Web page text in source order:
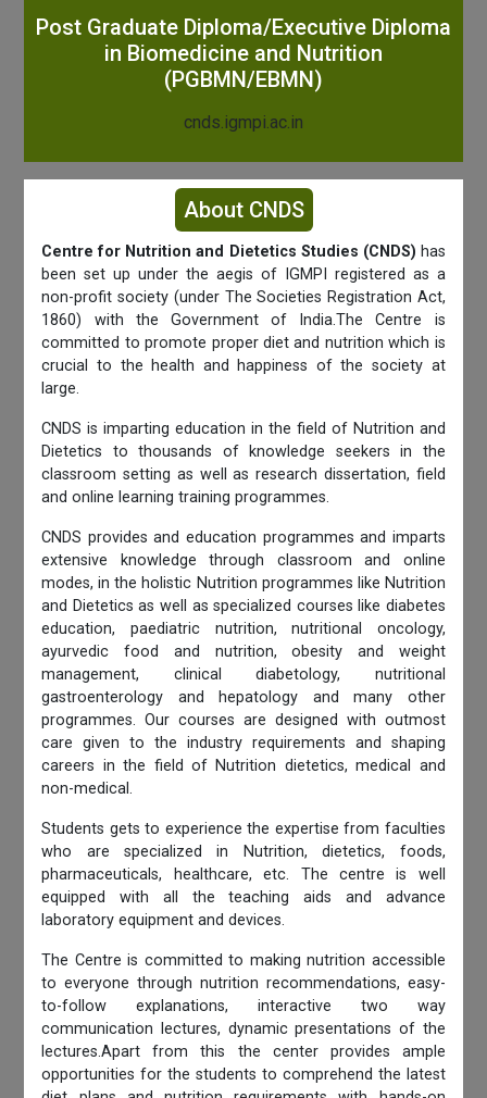
Post Graduate Diploma/Executive Diploma
in Biomedicine and Nutrition
(PGBMN/EBMN)
cnds.igmpi.ac.in
About CNDS
Centre for Nutrition and Dietetics Studies (CNDS) has
been set up under the aegis of IGMPI registered as a
non-profit society (under The Societies Registration Act,
1860) with the Government of India.The Centre is
committed to promote proper diet and nutrition which is
crucial to the health and happiness of the society at
large.
CNDS is imparting education in the field of Nutrition and
Dietetics to thousands of knowledge seekers in the
classroom setting as well as research dissertation, field
and online learning training programmes.
CNDS provides and education programmes and imparts
extensive knowledge through classroom and online
modes, in the holistic Nutrition programmes like Nutrition
and Dietetics as well as specialized courses like diabetes
education, paediatric nutrition, nutritional oncology,
ayurvedic food and nutrition, obesity and weight
management, clinical diabetology, nutritional
gastroenterology and hepatology and many other
programmes. Our courses are designed with outmost
care given to the industry requirements and shaping
careers in the field of Nutrition dietetics, medical and
non-medical.
Students gets to experience the expertise from faculties
who are specialized in Nutrition, dietetics, foods,
pharmaceuticals, healthcare, etc. The centre is well
equipped with all the teaching aids and advance
laboratory equipment and devices.
The Centre is committed to making nutrition accessible
to everyone through nutrition recommendations, easy-
to-follow explanations, interactive two way
communication lectures, dynamic presentations of the
lectures.Apart from this the center provides ample
opportunities for the students to comprehend the latest